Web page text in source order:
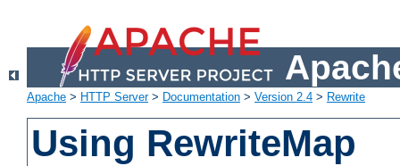
Apache > HTTP Server> Documentation > Version 2.4 > Rewrite
Using RewriteMap